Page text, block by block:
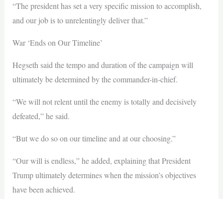
“The president has set a very specific mission to accomplish,
and our job is to unrelentingly deliver that.”
War ‘Ends on Our Timeline’
Hegseth said the tempo and duration of the campaign will
ultimately be determined by the commander-in-chief.
“We will not relent until the enemy is totally and decisively
defeated,” he said.
“But we do so on our timeline and at our choosing.”
“Our will is endless,” he added, explaining that President
Trump ultimately determines when the mission’s objectives
have been achieved.